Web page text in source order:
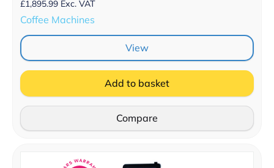
£1,895.99 Exc. VAT
Coffee Machines
View
Add to basket
Compare